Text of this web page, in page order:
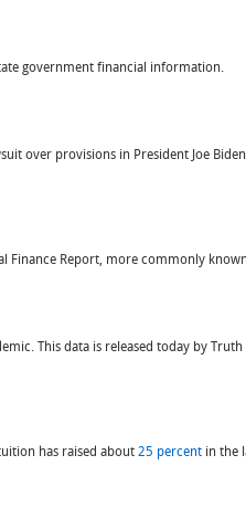
government financial information.
over provisions in President Joe
Report, more commonly known
This data is released today by Truth
has raised about 25 percent in the